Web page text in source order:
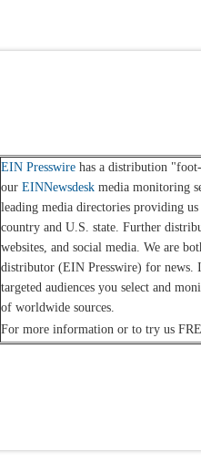
EIN Presswire has a distribution
our EINNewsdesk media monitoring
leading media directories providing
country and U.S. state. Further
websites, and social media. We are
distributor (EIN Presswire) for news.
targeted audiences you select and
of worldwide sources.
For more information or to try us